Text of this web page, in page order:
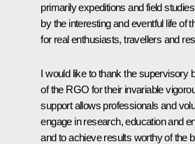
primarily expeditions and field
by the interesting and eventful life of
for real enthusiasts, travellers and
I would like to thank the supervisory
of the RGO for their invariable
support allows professionals and
engage in research, education and
and to achieve results worthy of the